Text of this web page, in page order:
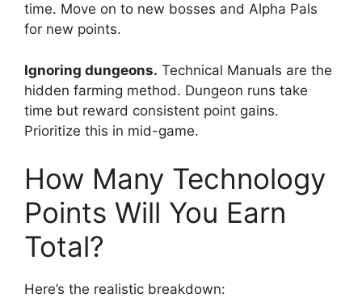
time. Move on to new bosses and Alpha Pals
for new points.
Ignoring dungeons. Technical Manuals are the
hidden farming method. Dungeon runs take
time but reward consistent point gains.
Prioritize this in mid-game.
How Many Technology
Points Will You Earn
Total?
Here’s the realistic breakdown: